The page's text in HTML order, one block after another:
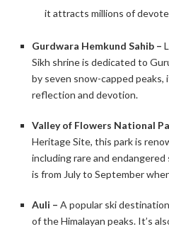
it attracts millions of
Gurdwara Hemkund Sahib –
Sikh shrine is dedicated to
by seven snow-capped peaks,
reflection and devotion. ​
Valley of Flowers National
Heritage Site, this park is
including rare and
is from July to September
Auli – A popular ski
of the Himalayan peaks. It’s